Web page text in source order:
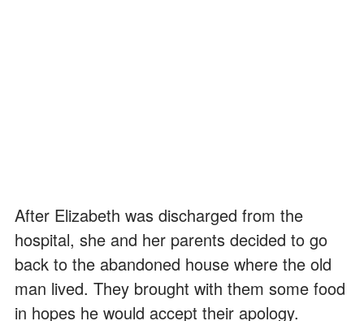
After Elizabeth was discharged from the
hospital, she and her parents decided to go
back to the abandoned house where the old
man lived. They brought with them some food
in hopes he would accept their apology.